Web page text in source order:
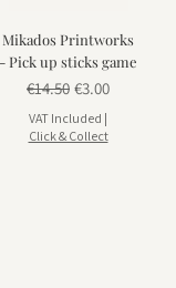
Mikados Printworks
- Pick up sticks game
Regular Price
€14.50 Sale Price
€3.00
VAT Included |
Click & Collect